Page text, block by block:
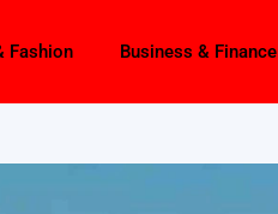
Fashion Business & Finance